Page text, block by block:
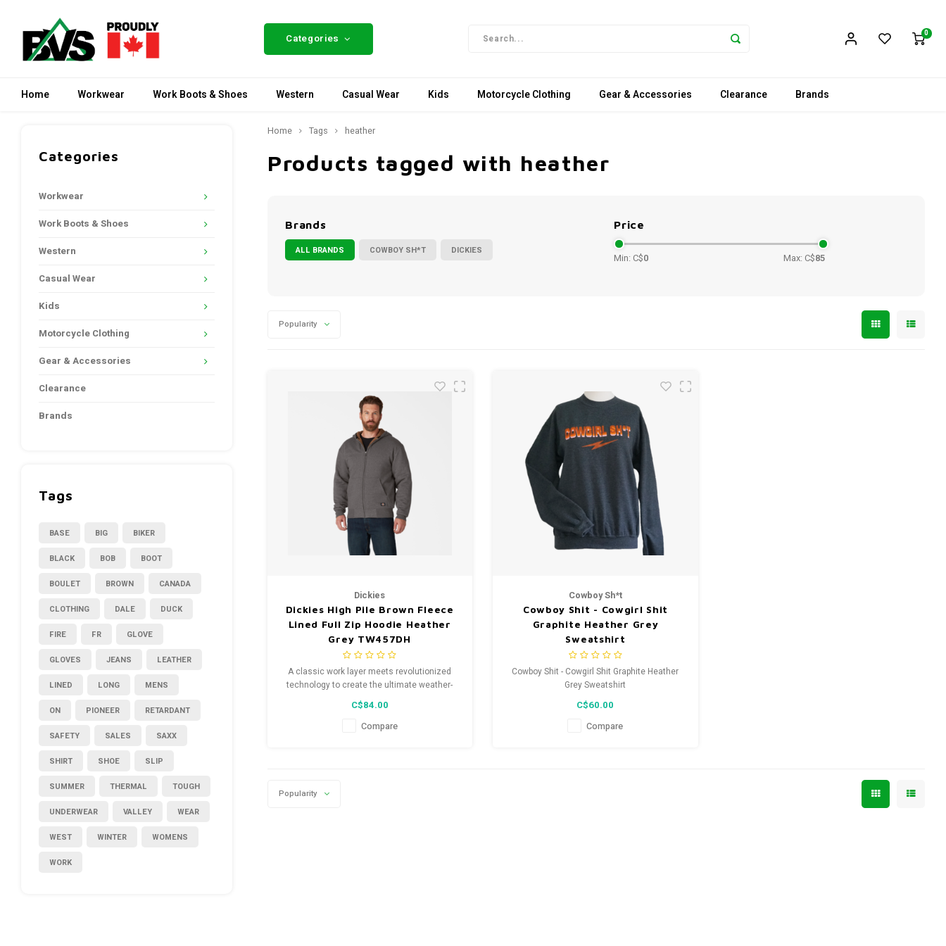
Categories 0
Home Workwear Work Boots & Shoes Western Casual Wear Kids Motorcycle Clothing Gear & Accessories Clearance Brands
Categories
Workwear
Work Boots & Shoes
Western
Casual Wear
Kids
Motorcycle Clothing
Gear & Accessories
Clearance
Brands
Tags
BASE BIG BIKER
BLACK BOB BOOT
BOULET BROWN CANADA
CLOTHING DALE DUCK
FIRE FR GLOVE
GLOVES JEANS LEATHER
LINED LONG MENS
ON PIONEER RETARDANT
SAFETY SALES SAXX
SHIRT SHOE SLIP
SUMMER THERMAL TOUGH
UNDERWEAR VALLEY WEAR
WEST WINTER WOMENS
WORK
Home Tags heather
Products tagged with heather
Brands
ALL BRANDS COWBOY SH*T DICKIES
Price
Min: C$0 Max: C$85
Popularity
Dickies
Dickies High Pile Brown Fleece
Lined Full Zip Hoodie Heather
Grey TW457DH
A classic work layer meets revolutionized
technology to create the ultimate weather-
ready hoodie that stands up to tough working
conditions.
C$84.00
Compare
Cowboy Sh*t
Cowboy Shit - Cowgirl Shit
Graphite Heather Grey
Sweatshirt
Cowboy Shit - Cowgirl Shit Graphite Heather
Grey Sweatshirt
C$60.00
Compare
Popularity